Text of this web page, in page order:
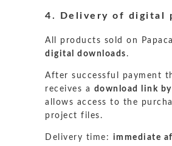
4. Delivery of digital
All products sold on
digital downloads .
After successful payment
receives a download link by
allows access to the
project files.
Delivery time:
immediate